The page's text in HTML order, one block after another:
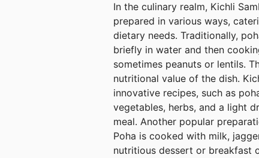
In the culinary realm, Kichli
prepared in various ways,
dietary needs. Traditionally,
briefly in water and then
sometimes peanuts or lentils.
nutritional value of the dish.
innovative recipes, such as
vegetables, herbs, and a light
meal. Another popular
Poha is cooked with milk,
nutritious dessert or breakfast